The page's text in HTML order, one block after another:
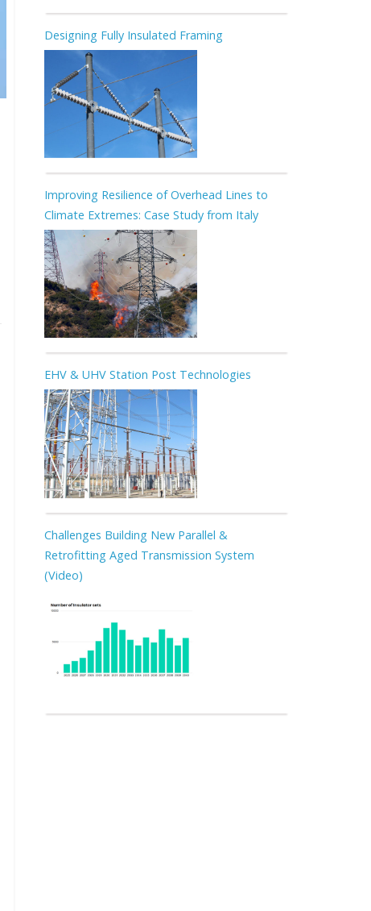
Designing Fully Insulated Framing
Improving Resilience of Overhead Lines to
Climate Extremes: Case Study from Italy
EHV & UHV Station Post Technologies
Challenges Building New Parallel &
Retrofitting Aged Transmission System
(Video)